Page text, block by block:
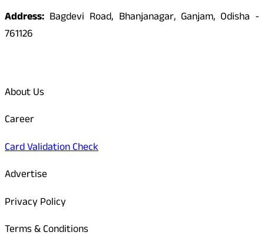
Address: Bagdevi Road, Bhanjanagar, Ganjam, Odisha -
761126
About Us
Career
Card Validation Check
Advertise
Privacy Policy
Terms & Conditions